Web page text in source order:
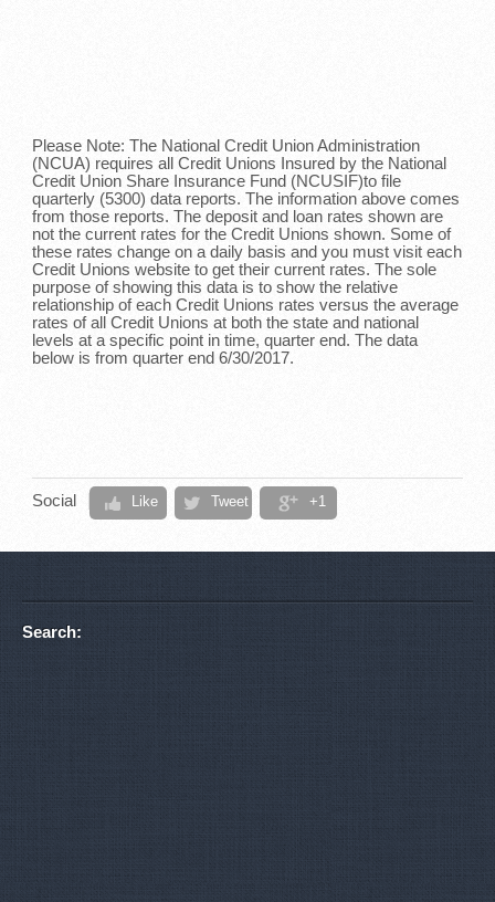
Social Like Tweet +1
Please Note: The National Credit Union Administration
(NCUA) requires all Credit Unions Insured by the National
Credit Union Share Insurance Fund (NCUSIF)to file
quarterly (5300) data reports. The information above comes
from those reports. The deposit and loan rates shown are
not the current rates for the Credit Unions shown. Some of
these rates change on a daily basis and you must visit each
Credit Unions website to get their current rates. The sole
purpose of showing this data is to show the relative
relationship of each Credit Unions rates versus the average
rates of all Credit Unions at both the state and national
levels at a specific point in time, quarter end. The data
below is from quarter end 6/30/2017.
Search: